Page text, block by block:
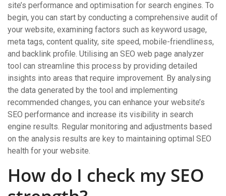
site’s performance and optimisation for search engines. To
begin, you can start by conducting a comprehensive audit of
your website, examining factors such as keyword usage,
meta tags, content quality, site speed, mobile-friendliness,
and backlink profile. Utilising an SEO web page analyzer
tool can streamline this process by providing detailed
insights into areas that require improvement. By analysing
the data generated by the tool and implementing
recommended changes, you can enhance your website’s
SEO performance and increase its visibility in search
engine results. Regular monitoring and adjustments based
on the analysis results are key to maintaining optimal SEO
health for your website.
How do I check my SEO